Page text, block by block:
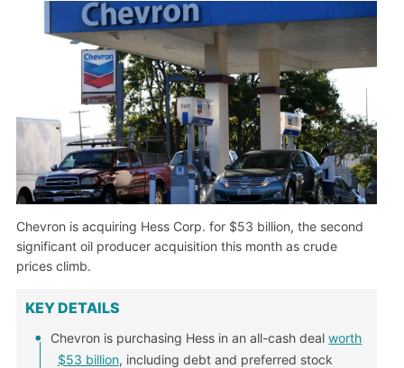
Chevron is acquiring Hess Corp. for $53 billion, the second
significant oil producer acquisition this month as crude
prices climb.
KEY DETAILS
Chevron is purchasing Hess in an all-cash dealworth
$53 billion, including debt and preferred stock